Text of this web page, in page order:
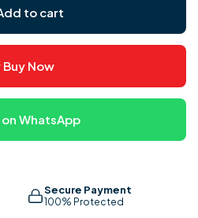
to cart
Buy Now
on WhatsApp
Secure Payment
100% Protected